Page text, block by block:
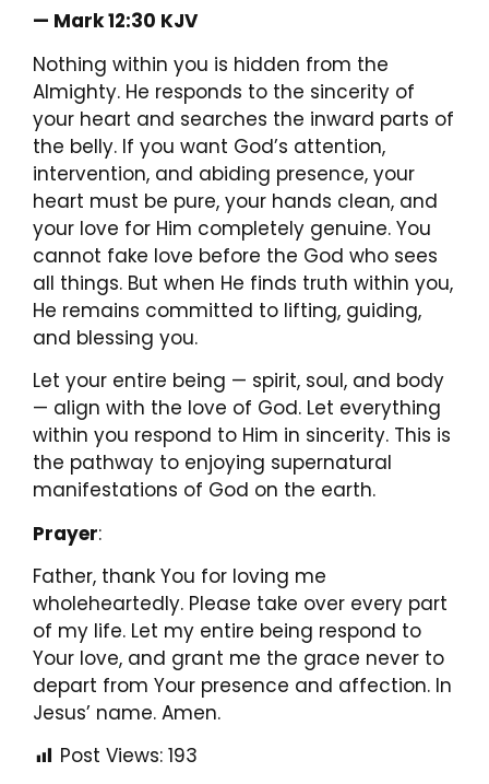
— Mark 12:30 KJV
Nothing within you is hidden from the
Almighty. He responds to the sincerity of
your heart and searches the inward parts of
the belly. If you want God’s attention,
intervention, and abiding presence, your
heart must be pure, your hands clean, and
your love for Him completely genuine. You
cannot fake love before the God who sees
all things. But when He finds truth within you,
He remains committed to lifting, guiding,
and blessing you.
Let your entire being — spirit, soul, and body
— align with the love of God. Let everything
within you respond to Him in sincerity. This is
the pathway to enjoying supernatural
manifestations of God on the earth.
Prayer:
Father, thank You for loving me
wholeheartedly. Please take over every part
of my life. Let my entire being respond to
Your love, and grant me the grace never to
depart from Your presence and affection. In
Jesus’ name. Amen.
Post Views: 193